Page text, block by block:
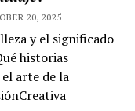
20, 2025
y el significado
historias
arte de la